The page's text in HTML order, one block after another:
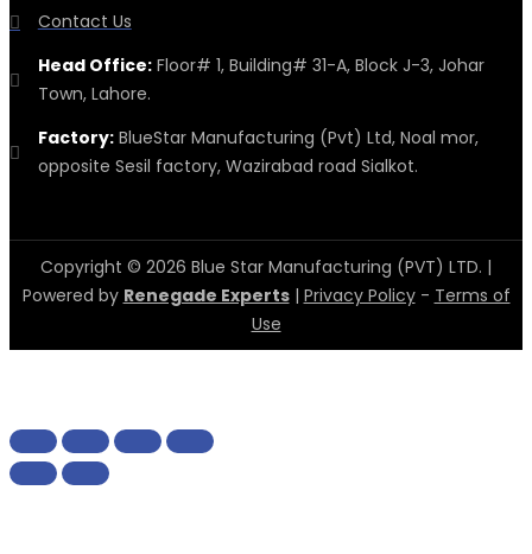
Contact Us
Head Office:Floor# 1, Building# 31-A, Block J-3, Johar
Town, Lahore.
Factory:BlueStar Manufacturing (Pvt) Ltd, Noal mor,
opposite Sesil factory, Wazirabad road Sialkot.
Copyright © 2026 Blue Star Manufacturing (PVT) LTD. |
Powered by Renegade Experts| Privacy Policy- Terms of
Use